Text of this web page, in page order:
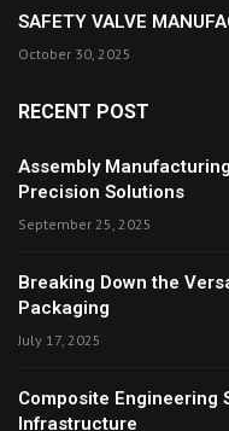
SAFETY VALVE
October 30, 2025
RECENT POST
Assembly
Precision Solutions
September 25, 2025
Breaking Down the
Packaging
July 17, 2025
Composite Engineering
Infrastructure